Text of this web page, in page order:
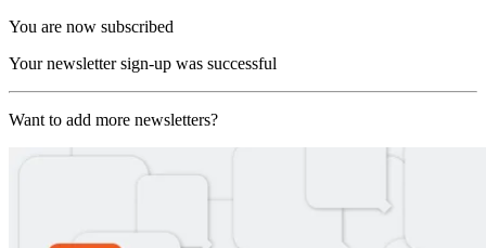
You are now subscribed
Your newsletter sign-up was successful
Want to add more newsletters?